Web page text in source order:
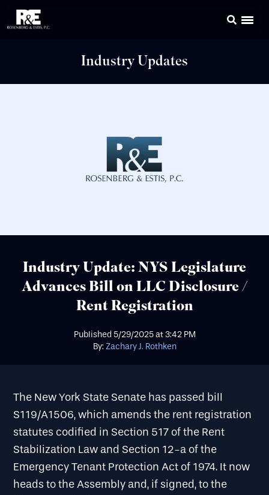
Industry Updates
Industry Update: NYS Legislature
Advances Bill on LLC Disclosure /
Rent Registration
Published 5/29/2025at 3:42 PM
By: Zachary J. Rothken
The New York State Senate has passed bill
S119/A1506, which amends the rent registration
statutes codified in Section 517 of the Rent
Stabilization Law and Section 12-a of the
Emergency Tenant Protection Act of 1974. It now
heads to the Assembly and, if signed, to the